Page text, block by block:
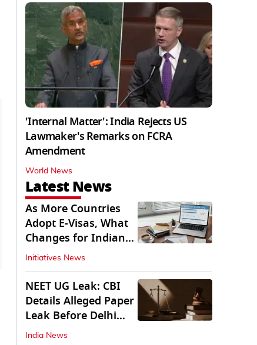
'Internal Matter': India Rejects US
Lawmaker's Remarks on FCRA
Amendment
World News
Latest News
As More Countries
Adopt E-Visas, What
Changes for Indian
Travellers?
Initiatives News
NEET UG Leak: CBI
Details Alleged Paper
Leak Before Delhi
Court
India News